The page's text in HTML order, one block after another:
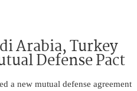
Arabia, Turkey
Defense Pact
a new mutual defense agreement